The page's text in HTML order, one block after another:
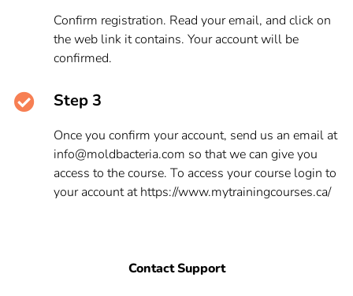
Confirm registration. Read your email, and click on
the web link it contains. Your account will be
confirmed.
Step 3
Once you confirm your account, send us an email at
info@moldbacteria.com so that we can give you
access to the course. To access your course login to
your account at https://www.mytrainingcourses.ca/
Contact Support